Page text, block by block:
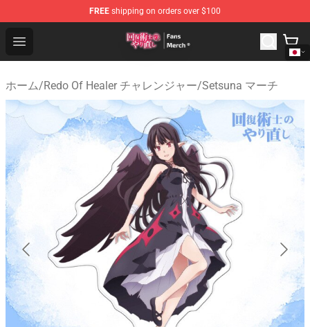
FREE shipping on orders over $100
Open menu
Redo Of Healer Store - Official Redo Of Healer
ホーム/Redo Of Healer チャレンジャー/Setsuna マーチ